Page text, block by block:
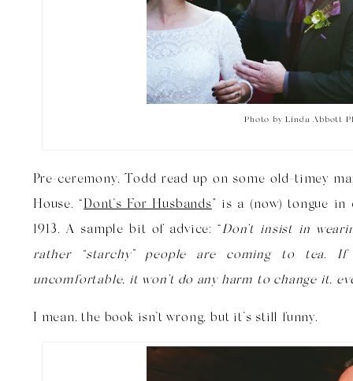
Photo by Linda Abbott
Pre-ceremony, Todd read up on some old-timey
House. “Dont’s For Husbands” is a (now) tongue
1913. A sample bit of advice: “ Don’t insist in
rather “starchy” people are coming to tea.
uncomfortable, it won’t do any harm to change it,
I mean, the book isn’t wrong, but it’s still funny.